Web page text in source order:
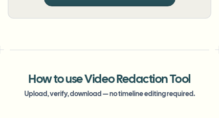
How to use Video Redaction Tool
Upload, verify, download — no timeline editing required.